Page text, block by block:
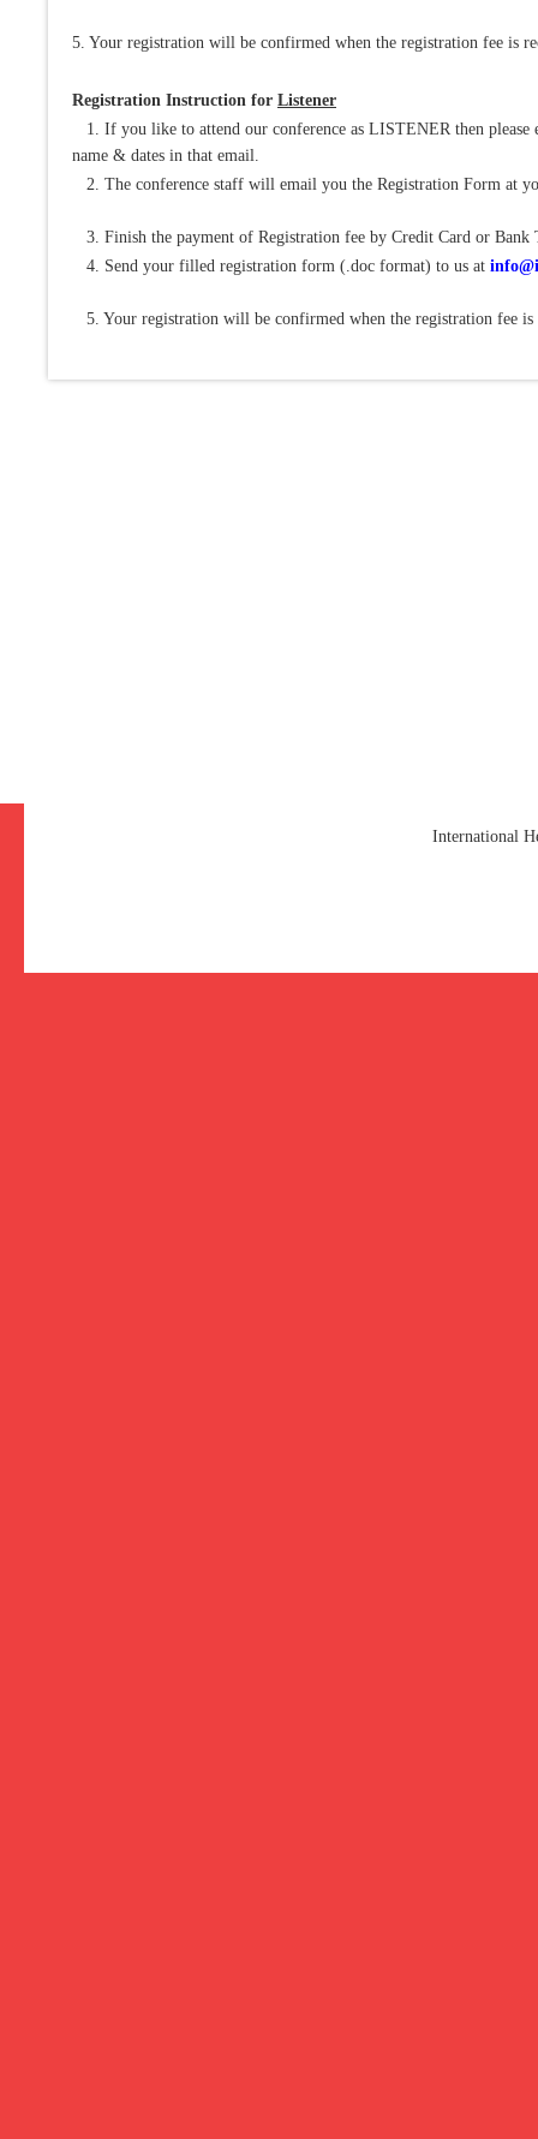
5. Your registration will be confirmed when the registration fee is
Registration Instruction for Listener
1. If you like to attend our conference as LISTENER then
name & dates in that email.
2. The conference staff will email you the Registration Form at
3. Finish the payment of Registration fee by Credit Card or Bank
4. Send your filled registration form (.doc format) to us at
5. Your registration will be confirmed when the registration fee is
International